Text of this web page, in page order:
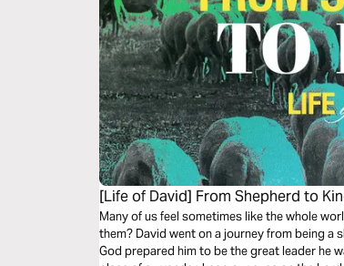
[Life of David] From Shepherd to
Many of us feel sometimes like the whole
them? David went on a journey from being a
God prepared him to be the great leader he